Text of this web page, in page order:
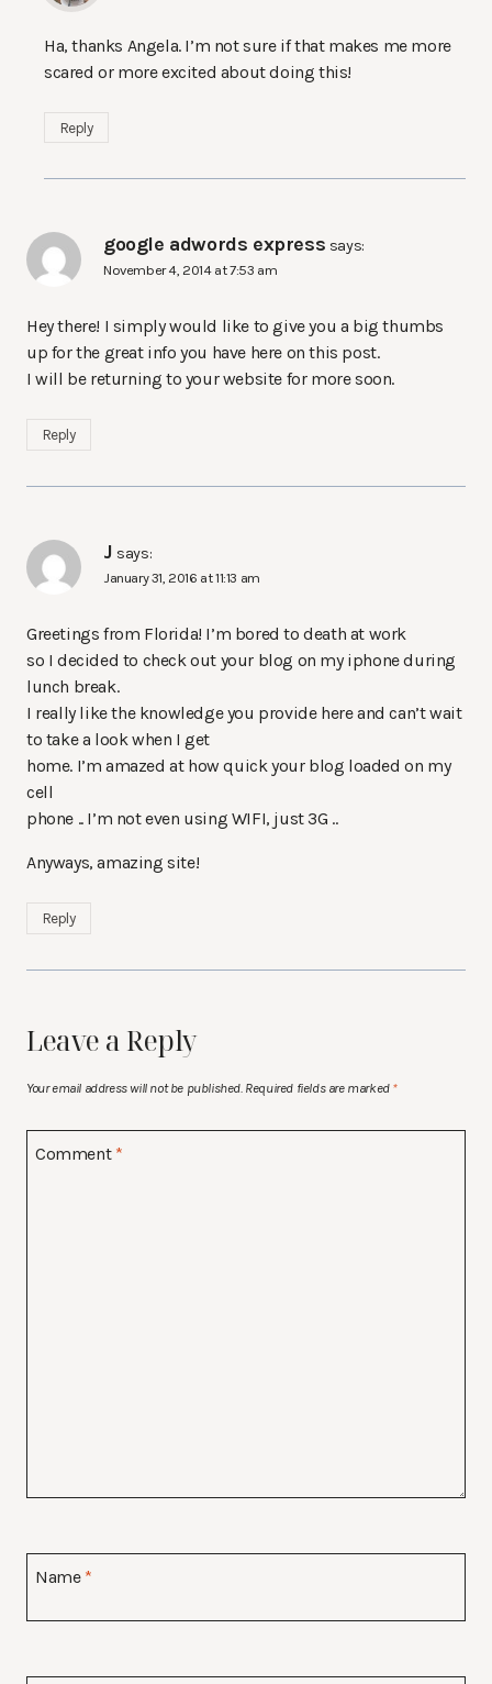
Ha, thanks Angela. I’m not sure if that makes me more
scared or more excited about doing this!
Reply
google adwords express says:
November 4, 2014 at 7:53 am
Hey there! I simply would like to give you a big thumbs
up for the great info you have here on this post.
I will be returning to your website for more soon.
Reply
J says:
January 31, 2016 at 11:13 am
Greetings from Florida! I’m bored to death at work
so I decided to check out your blog on my iphone during
lunch break.
I really like the knowledge you provide here and can’t wait
to take a look when I get
home. I’m amazed at how quick your blog loaded on my
cell
phone .. I’m not even using WIFI, just 3G ..
Anyways, amazing site!
Reply
Leave a Reply
Your email address will not be published. Required fields are marked *
Comment *
Name *